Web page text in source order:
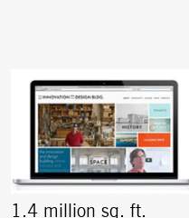
1.4 million sq. ft.